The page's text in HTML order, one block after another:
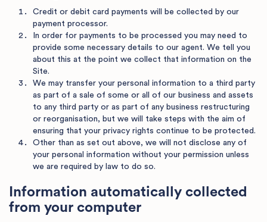
Credit or debit card payments will be collected by our
payment processor.
In order for payments to be processed you may need to
provide some necessary details to our agent. We tell you
about this at the point we collect that information on the
Site.
We may transfer your personal information to a third party
as part of a sale of some or all of our business and assets
to any third party or as part of any business restructuring
or reorganisation, but we will take steps with the aim of
ensuring that your privacy rights continue to be protected.
Other than as set out above, we will not disclose any of
your personal information without your permission unless
we are required by law to do so.
Information automatically collected
from your computer